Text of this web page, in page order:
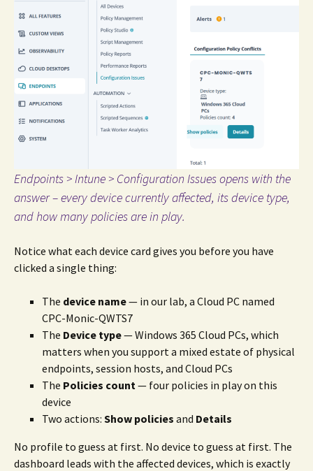
Endpoints > Intune > Configuration Issues opens with the
answer – every device currently affected, its device type,
and how many policies are in play.
Notice what each device card gives you before you have
clicked a single thing:
The device name— in our lab, a Cloud PC named
CPC-Monic-QWTS7
The Device type— Windows 365 Cloud PCs, which
matters when you support a mixed estate of physical
endpoints, session hosts, and Cloud PCs
The Policies count — four policies in play on this
device
Two actions: Show policies and Details
No profile to guess at first. No device to guess at first. The
dashboard leads with the affected devices, which is exactly